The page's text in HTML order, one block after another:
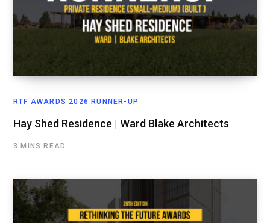
RTF AWARDS 2026 RUNNER-UP
Hay Shed Residence | Ward Blake Architects
3 MINS READ